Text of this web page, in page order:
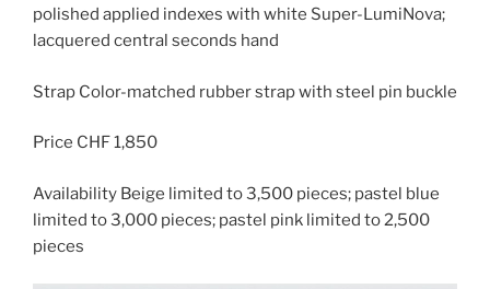
polished applied indexes with white Super-LumiNova;
lacquered central seconds hand
Strap Color-matched rubber strap with steel pin buckle
Price CHF 1,850
Availability Beige limited to 3,500 pieces; pastel blue
limited to 3,000 pieces; pastel pink limited to 2,500
pieces